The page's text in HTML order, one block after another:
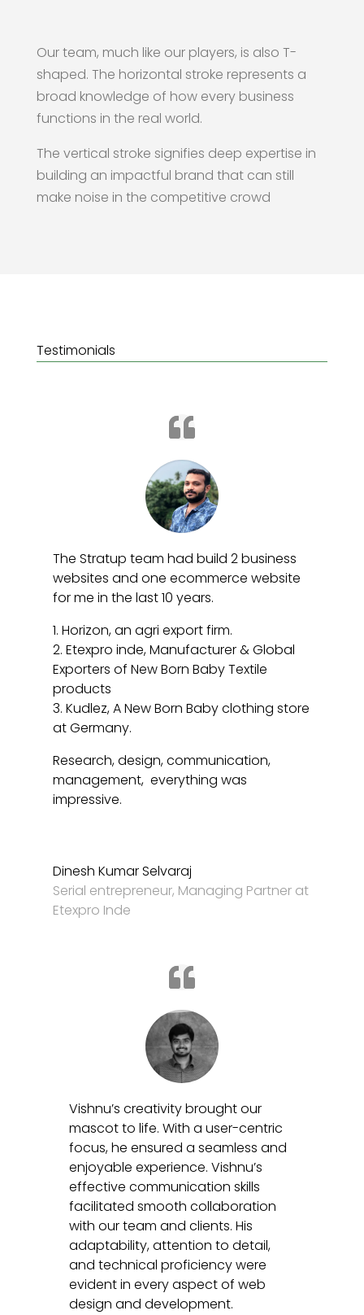
Our team, much like our players, is also T-
shaped. The horizontal stroke represents a
broad knowledge of how every business
functions in the real world.
The vertical stroke signifies deep expertise in
building an impactful brand that can still
make noise in the competitive crowd
Testimonials
The Stratup team had build 2 business
websites and one ecommerce website
for me in the last 10 years.
1. Horizon, an agri export firm.
2. Etexpro inde,Manufacturer & Global
Exporters of New Born Baby Textile
products
3. Kudlez, A New Born Baby clothing store
at Germany.
Research, design, communication,
management, everything was
impressive.
Dinesh Kumar Selvaraj
Serial entrepreneur, Managing Partner at
Etexpro Inde
Vishnu’s creativity brought our
mascot to life. With a user-centric
focus, he ensured a seamless and
enjoyable experience. Vishnu’s
effective communication skills
facilitated smooth collaboration
with our team and clients. His
adaptability, attention to detail,
and technical proficiency were
evident in every aspect of web
design and development.